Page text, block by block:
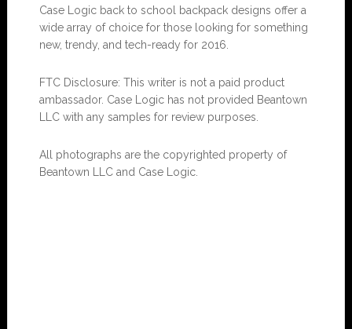
Case Logic back to school backpack designs offer a
wide array of choice for those looking for something
new, trendy, and tech-ready for 2016.
FTC Disclosure: This writer is not a paid product
ambassador. Case Logic has not provided Beantown
LLC with any samples for review purposes.
All photographs are the copyrighted property of
Beantown LLC and Case Logic.